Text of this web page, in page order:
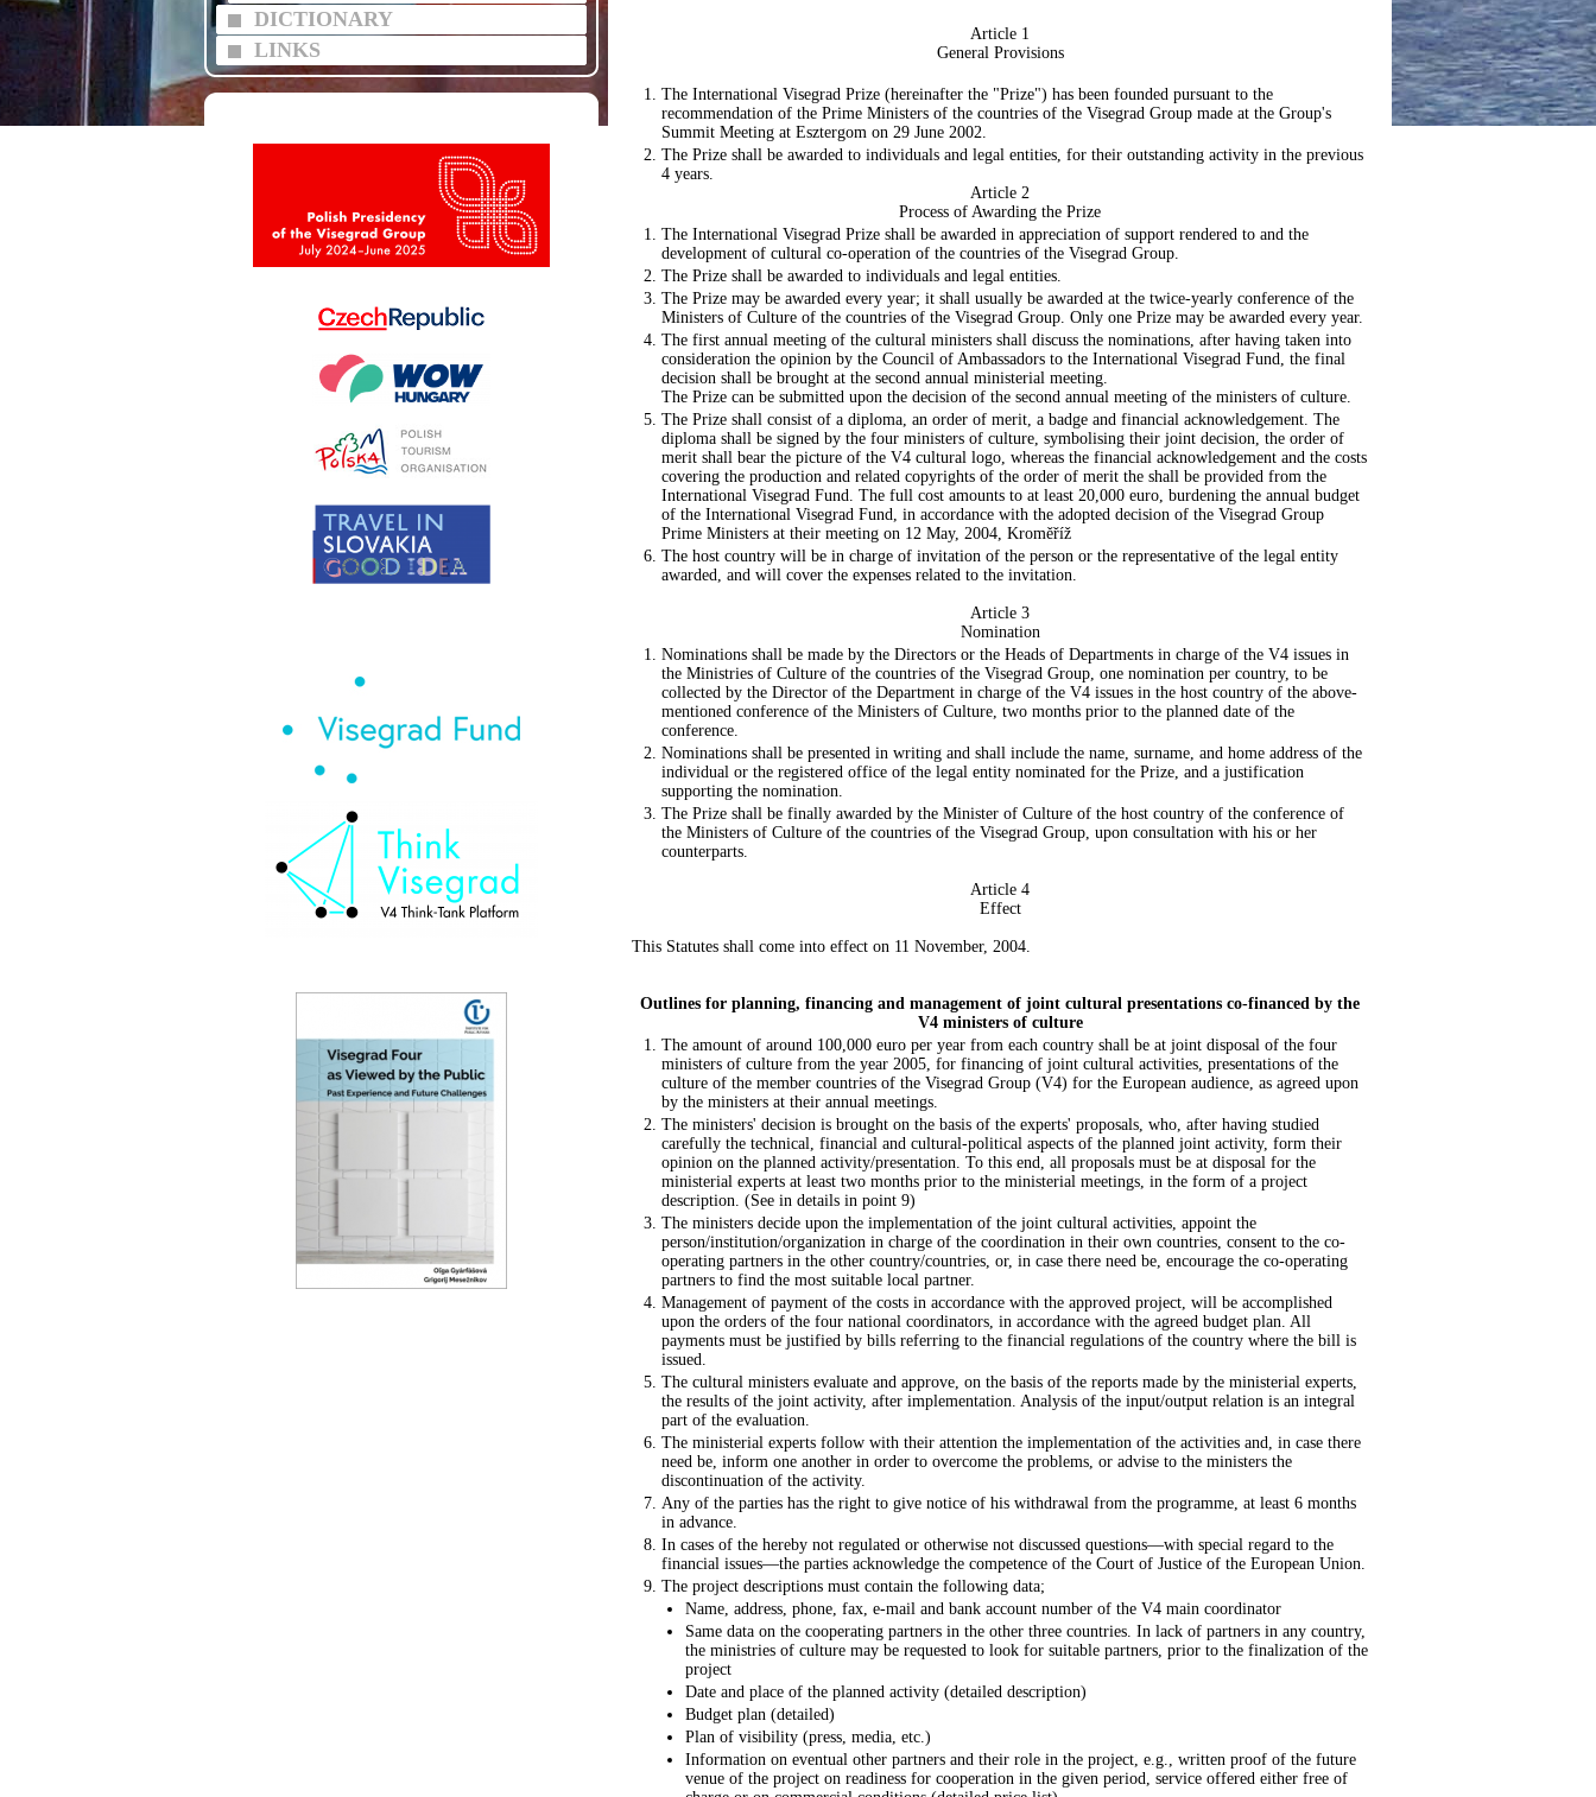
DICTIONARY
LINKS
Article 1
General Provisions
The International Visegrad Prize (hereinafter the "Prize") has been founded pursuant to the
recommendation of the Prime Ministers of the countries of the Visegrad Group made at the Group's
Summit Meeting at Esztergom on 29 June 2002.
The Prize shall be awarded to individuals and legal entities, for their outstanding activity in the previous
4 years.
Article 2
Process of Awarding the Prize
The International Visegrad Prize shall be awarded in appreciation of support rendered to and the
development of cultural co-operation of the countries of the Visegrad Group.
The Prize shall be awarded to individuals and legal entities.
The Prize may be awarded every year; it shall usually be awarded at the twice-yearly conference of the
Ministers of Culture of the countries of the Visegrad Group. Only one Prize may be awarded every year.
The first annual meeting of the cultural ministers shall discuss the nominations, after having taken into
consideration the opinion by the Council of Ambassadors to the International Visegrad Fund, the final
decision shall be brought at the second annual ministerial meeting.
The Prize can be submitted upon the decision of the second annual meeting of the ministers of culture.
The Prize shall consist of a diploma, an order of merit, a badge and financial acknowledgement. The
diploma shall be signed by the four ministers of culture, symbolising their joint decision, the order of
merit shall bear the picture of the V4 cultural logo, whereas the financial acknowledgement and the costs
covering the production and related copyrights of the order of merit the shall be provided from the
International Visegrad Fund. The full cost amounts to at least 20,000 euro, burdening the annual budget
of the International Visegrad Fund, in accordance with the adopted decision of the Visegrad Group
Prime Ministers at their meeting on 12 May, 2004, Kroměříž
The host country will be in charge of invitation of the person or the representative of the legal entity
awarded, and will cover the expenses related to the invitation.
Article 3
Nomination
Nominations shall be made by the Directors or the Heads of Departments in charge of the V4 issues in
the Ministries of Culture of the countries of the Visegrad Group, one nomination per country, to be
collected by the Director of the Department in charge of the V4 issues in the host country of the above-
mentioned conference of the Ministers of Culture, two months prior to the planned date of the
conference.
Nominations shall be presented in writing and shall include the name, surname, and home address of the
individual or the registered office of the legal entity nominated for the Prize, and a justification
supporting the nomination.
The Prize shall be finally awarded by the Minister of Culture of the host country of the conference of
the Ministers of Culture of the countries of the Visegrad Group, upon consultation with his or her
counterparts.
Article 4
Effect
This Statutes shall come into effect on 11 November, 2004.
Outlines for planning, financing and management of joint cultural presentations co-financed by the
V4 ministers of culture
The amount of around 100,000 euro per year from each country shall be at joint disposal of the four
ministers of culture from the year 2005, for financing of joint cultural activities, presentations of the
culture of the member countries of the Visegrad Group (V4) for the European audience, as agreed upon
by the ministers at their annual meetings.
The ministers' decision is brought on the basis of the experts' proposals, who, after having studied
carefully the technical, financial and cultural-political aspects of the planned joint activity, form their
opinion on the planned activity/presentation. To this end, all proposals must be at disposal for the
ministerial experts at least two months prior to the ministerial meetings, in the form of a project
description. (See in details in point 9)
The ministers decide upon the implementation of the joint cultural activities, appoint the
person/institution/organization in charge of the coordination in their own countries, consent to the co-
operating partners in the other country/countries, or, in case there need be, encourage the co-operating
partners to find the most suitable local partner.
Management of payment of the costs in accordance with the approved project, will be accomplished
upon the orders of the four national coordinators, in accordance with the agreed budget plan. All
payments must be justified by bills referring to the financial regulations of the country where the bill is
issued.
The cultural ministers evaluate and approve, on the basis of the reports made by the ministerial experts,
the results of the joint activity, after implementation. Analysis of the input/output relation is an integral
part of the evaluation.
The ministerial experts follow with their attention the implementation of the activities and, in case there
need be, inform one another in order to overcome the problems, or advise to the ministers the
discontinuation of the activity.
Any of the parties has the right to give notice of his withdrawal from the programme, at least 6 months
in advance.
In cases of the hereby not regulated or otherwise not discussed questions—with special regard to the
financial issues—the parties acknowledge the competence of the Court of Justice of the European Union.
The project descriptions must contain the following data;
Name, address, phone, fax, e-mail and bank account number of the V4 main coordinator
Same data on the cooperating partners in the other three countries. In lack of partners in any country,
the ministries of culture may be requested to look for suitable partners, prior to the finalization of the
project
Date and place of the planned activity (detailed description)
Budget plan (detailed)
Plan of visibility (press, media, etc.)
Information on eventual other partners and their role in the project, e.g., written proof of the future
venue of the project on readiness for cooperation in the given period, service offered either free of